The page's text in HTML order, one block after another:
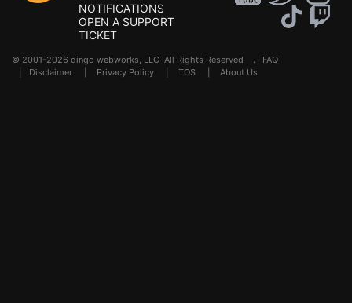
NOTIFICATIONS
OPEN A SUPPORT
TICKET
© 2001-2026 dingo webworks, LLC All Rights Reserved . FAQ
Disclaimer Privacy Policy TOS About Us